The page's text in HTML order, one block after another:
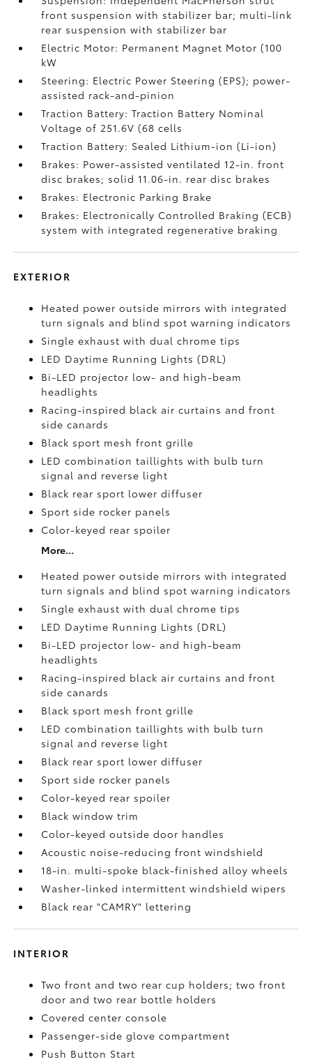
front suspension with stabilizer bar; multi-link
rear suspension with stabilizer bar
Electric Motor: Permanent Magnet Motor (100
kW
Steering: Electric Power Steering (EPS); power-
assisted rack-and-pinion
Traction Battery: Traction Battery Nominal
Voltage of 251.6V (68 cells
Traction Battery: Sealed Lithium-ion (Li-ion)
Brakes: Power-assisted ventilated 12-in. front
disc brakes; solid 11.06-in. rear disc brakes
Brakes: Electronic Parking Brake
Brakes: Electronically Controlled Braking (ECB)
system with integrated regenerative braking
EXTERIOR
Heated power outside mirrors with integrated
turn signals and blind spot warning indicators
Single exhaust with dual chrome tips
LED Daytime Running Lights (DRL)
Bi-LED projector low- and high-beam
headlights
Racing-inspired black air curtains and front
side canards
Black sport mesh front grille
LED combination taillights with bulb turn
signal and reverse light
Black rear sport lower diffuser
Sport side rocker panels
Color-keyed rear spoiler
More...
Heated power outside mirrors with integrated
turn signals and blind spot warning indicators
Single exhaust with dual chrome tips
LED Daytime Running Lights (DRL)
Bi-LED projector low- and high-beam
headlights
Racing-inspired black air curtains and front
side canards
Black sport mesh front grille
LED combination taillights with bulb turn
signal and reverse light
Black rear sport lower diffuser
Sport side rocker panels
Color-keyed rear spoiler
Black window trim
Color-keyed outside door handles
Acoustic noise-reducing front windshield
18-in. multi-spoke black-finished alloy wheels
Washer-linked intermittent windshield wipers
Black rear "CAMRY" lettering
INTERIOR
Two front and two rear cup holders; two front
door and two rear bottle holders
Covered center console
Passenger-side glove compartment
Push Button Start